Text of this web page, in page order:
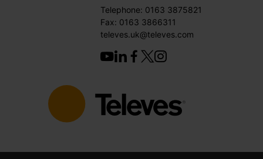
Telephone: 0163 3875821
Fax: 0163 3866311
televes.uk@televes.com